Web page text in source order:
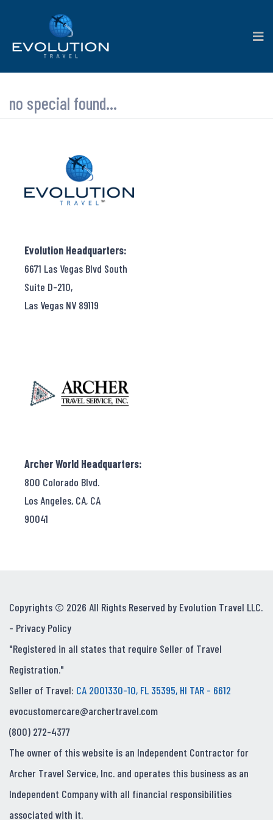
no special found...
Evolution Headquarters:
6671 Las Vegas Blvd South
Suite D-210,
Las Vegas NV 89119
Archer World Headquarters:
800 Colorado Blvd.
Los Angeles, CA, CA
90041
Copyrights © 2026 All Rights Reserved by Evolution Travel LLC.
- Privacy Policy
"Registered in all states that require Seller of Travel
Registration."
Seller of Travel: CA 2001330-10, FL 35395, HI TAR - 6612
evocustomercare@archertravel.com
(800) 272-4377
The owner of this website is an Independent Contractor for
Archer Travel Service, Inc. and operates this business as an
Independent Company with all financial responsibilities
associated with it.